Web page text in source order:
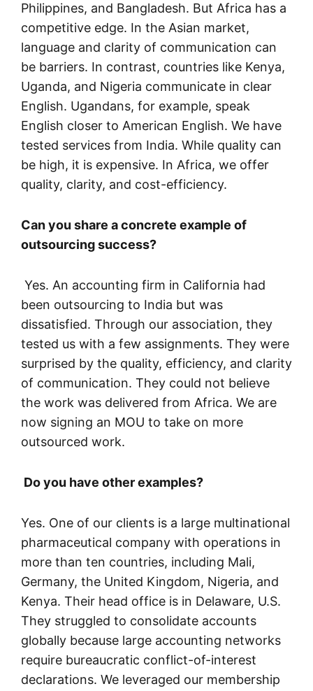
Philippines, and Bangladesh. But Africa has a
competitive edge. In the Asian market,
language and clarity of communication can
be barriers. In contrast, countries like Kenya,
Uganda, and Nigeria communicate in clear
English. Ugandans, for example, speak
English closer to American English. We have
tested services from India. While quality can
be high, it is expensive. In Africa, we offer
quality, clarity, and cost-efficiency.
Can you share a concrete example of
outsourcing success?
Yes. An accounting firm in California had
been outsourcing to India but was
dissatisfied. Through our association, they
tested us with a few assignments. They were
surprised by the quality, efficiency, and clarity
of communication. They could not believe
the work was delivered from Africa. We are
now signing an MOU to take on more
outsourced work.
Do you have other examples?
Yes. One of our clients is a large multinational
pharmaceutical company with operations in
more than ten countries, including Mali,
Germany, the United Kingdom, Nigeria, and
Kenya. Their head office is in Delaware, U.S.
They struggled to consolidate accounts
globally because large accounting networks
require bureaucratic conflict-of-interest
declarations. We leveraged our membership